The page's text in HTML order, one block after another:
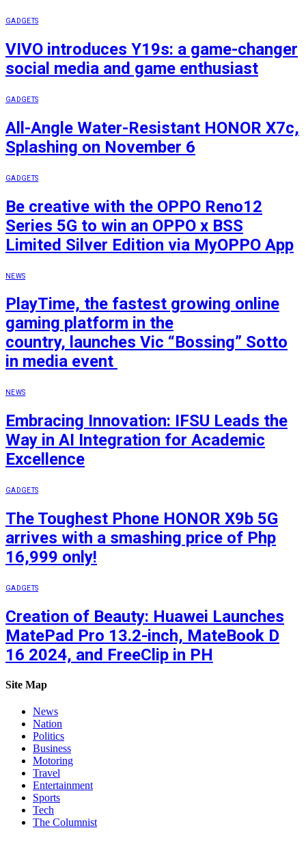
GADGETS
VIVO introduces Y19s: a game-changer
social media and game enthusiast
GADGETS
All-Angle Water-Resistant HONOR X7c,
Splashing on November 6
GADGETS
Be creative with the OPPO Reno12
Series 5G to win an OPPO x BSS
Limited Silver Edition via MyOPPO App
NEWS
PlayTime, the fastest growing online
gaming platform in the
country, launches Vic “Bossing” Sotto
in media event
NEWS
Embracing Innovation: IFSU Leads the
Way in AI Integration for Academic
Excellence
GADGETS
The Toughest Phone HONOR X9b 5G
arrives with a smashing price of Php
16,999 only!
GADGETS
Creation of Beauty: Huawei Launches
MatePad Pro 13.2-inch, MateBook D
16 2024, and FreeClip in PH
Site Map
News
Nation
Politics
Business
Motoring
Travel
Entertainment
Sports
Tech
The Columnist